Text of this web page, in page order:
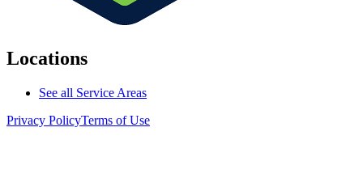
Locations
See all Service Areas
Privacy PolicyTerms of Use